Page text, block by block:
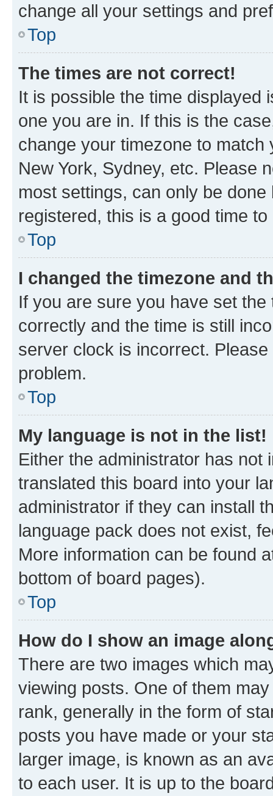
change all your settings and
Top
The times are not correct!
It is possible the time displayed
one you are in. If this is the
change your timezone to
New York, Sydney, etc. Please
most settings, can only be
registered, this is a good time to
Top
I changed the timezone and
If you are sure you have set
correctly and the time is still
server clock is incorrect.
problem.
Top
My language is not in the list!
Either the administrator has not
translated this board into your
administrator if they can install
language pack does not exist,
More information can be found
bottom of board pages).
Top
How do I show an image
There are two images which
viewing posts. One of them
rank, generally in the form of
posts you have made or your
larger image, is known as an
to each user. It is up to the